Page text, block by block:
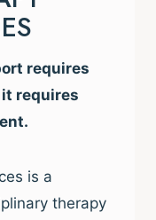
requires
requires
is a
therapy